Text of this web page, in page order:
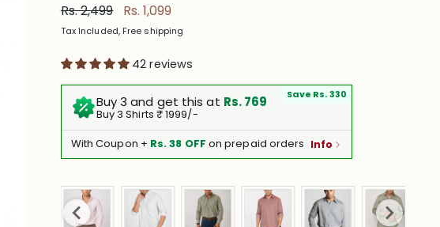
Regular
price
Rs. 2,499 Rs. 1,099
Tax Included, Free shipping
42 reviews
Buy 3 and get this at Rs. 769
Buy 3 Shirts ₹ 1999/-
Save Rs. 330
With Coupon + Rs. 38 OFF on prepaid orders Info